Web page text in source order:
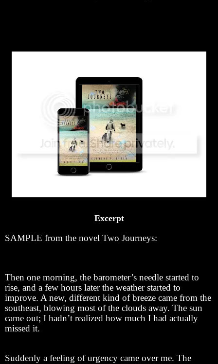
Excerpt
SAMPLE from the novel Two Journeys:
Then one morning, the barometer’s needle started to
rise, and a few hours later the weather started to
improve. A new, different kind of breeze came from the
southeast, blowing most of the clouds away. The sun
came out; I hadn’t realized how much I had actually
missed it.
Suddenly a feeling of urgency came over me. The